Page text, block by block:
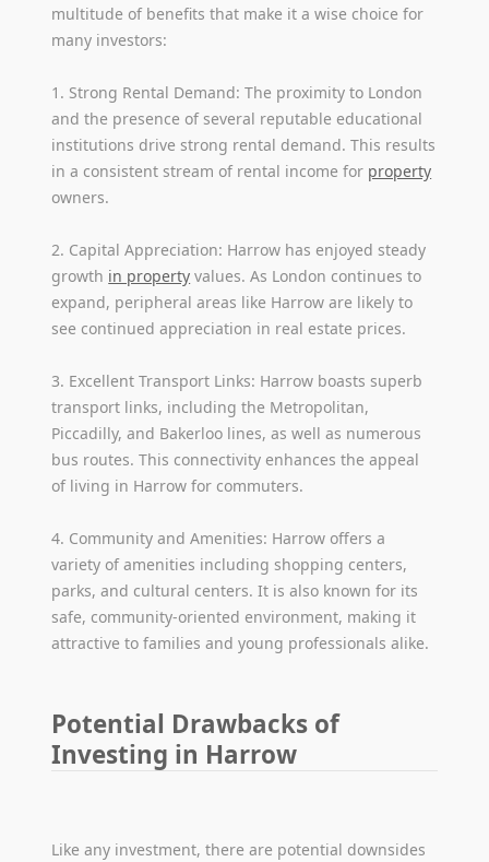
multitude of benefits that make it a wise choice for
many investors:
1. Strong Rental Demand: The proximity to London
and the presence of several reputable educational
institutions drive strong rental demand. This results
in a consistent stream of rental income for property
owners.
2. Capital Appreciation: Harrow has enjoyed steady
growth in property values. As London continues to
expand, peripheral areas like Harrow are likely to
see continued appreciation in real estate prices.
3. Excellent Transport Links: Harrow boasts superb
transport links, including the Metropolitan,
Piccadilly, and Bakerloo lines, as well as numerous
bus routes. This connectivity enhances the appeal
of living in Harrow for commuters.
4. Community and Amenities: Harrow offers a
variety of amenities including shopping centers,
parks, and cultural centers. It is also known for its
safe, community-oriented environment, making it
attractive to families and young professionals alike.
Potential Drawbacks of
Investing in Harrow
Like any investment, there are potential downsides